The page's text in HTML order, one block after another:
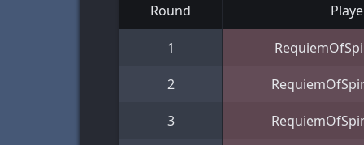
Round
1
2
3